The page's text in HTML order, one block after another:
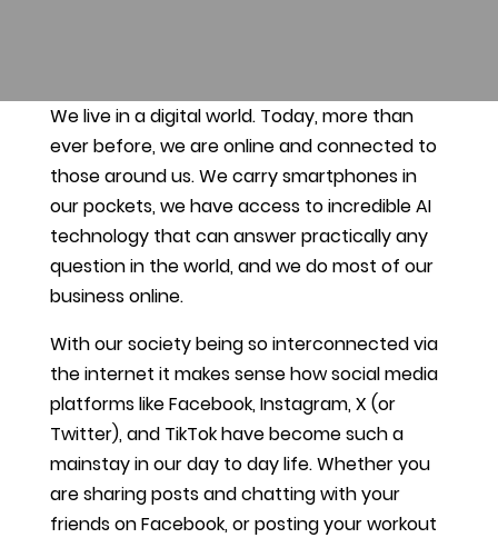
We live in a digital world. Today, more than
ever before, we are online and connected to
those around us. We carry smartphones in
our pockets, we have access to incredible AI
technology that can answer practically any
question in the world, and we do most of our
business online.
With our society being so interconnected via
the internet it makes sense how social media
platforms like Facebook, Instagram, X (or
Twitter), and TikTok have become such a
mainstay in our day to day life. Whether you
are sharing posts and chatting with your
friends on Facebook, or posting your workout